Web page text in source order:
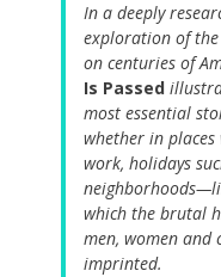
In a deeply
exploration of
on centuries of
Is Passed
most essential
whether in
work, holidays
which the brutal
men, women and
imprinted.